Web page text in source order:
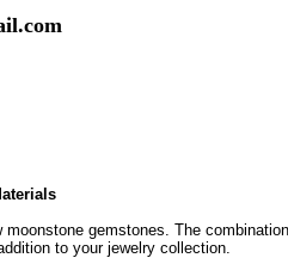
gemstones. The
to your jewelry collection.